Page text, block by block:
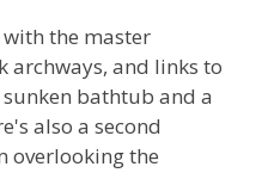
the master
archways, and links to
bathtub and a
also a second
overlooking the